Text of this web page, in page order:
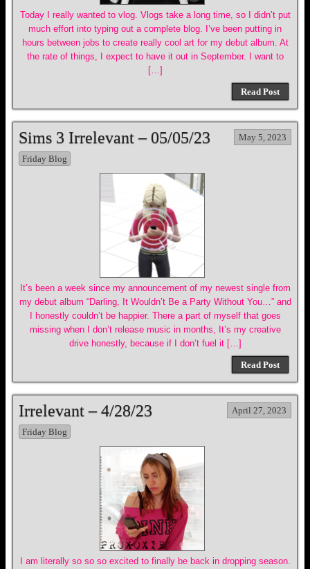
Today I really wanted to vlog. Vlogs take a long time, so I didn’t put
much effort into typing out a complete blog. I’ve been putting in
hours between jobs to create really cool art for my debut album. At
the rate of things, I expect to have it out in September. I want to
[…]
Read Post
Sims 3 Irrelevant – 05/05/23 May 5, 2023
Friday Blog
It’s been a week since my announcement of my newest single from
my debut album “Darling, It Wouldn’t Be a Party Without You…” and
I honestly couldn’t be happier. There a part of myself that goes
missing when I don’t release music in months, It’s my creative
drive honestly, because if I don’t fuel it […]
Read Post
Irrelevant – 4/28/23 April 27, 2023
Friday Blog
I am literally so so so excited to finally be back in dropping season.